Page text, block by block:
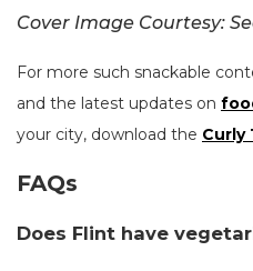
Cover Image Courtesy:
For more such snackable
and the latest updates on
your city, download the Curly
FAQs
Does Flint have